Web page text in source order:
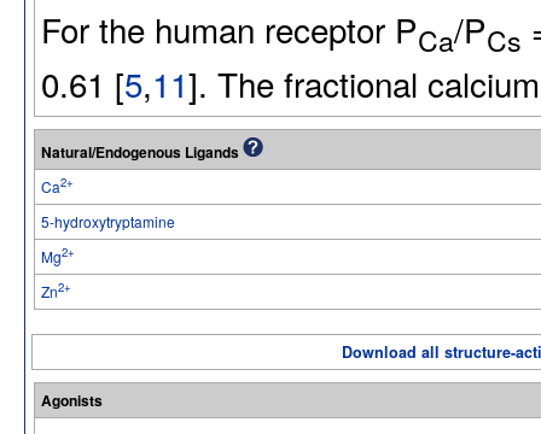
For the human receptor PCa/PCs
0.61 [5,11]. The fractional
Natural/Endogenous Ligands
Ca2+
5-hydroxytryptamine
Mg2+
Zn2+
Download all structure-
Agonists